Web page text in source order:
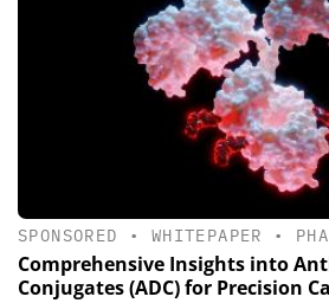
SPONSORED • WHITEPAPER •
Comprehensive Insights into
Conjugates (ADC) for Precision